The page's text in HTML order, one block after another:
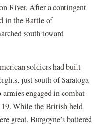
River. After a contingent
in the Battle of
south toward
soldiers had built
just south of Saratoga
engaged in combat
19. While the British held
great. Burgoyne’s battered